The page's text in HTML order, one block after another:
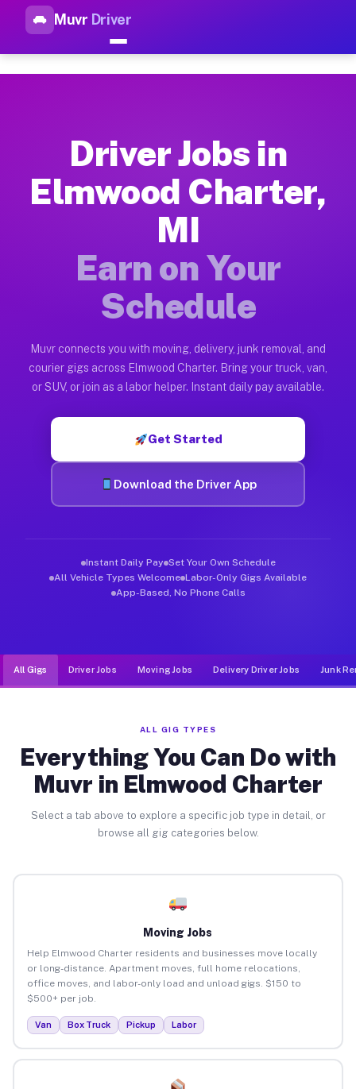
Muvr Driver
Top Driver Jobs Elmwood
How Driver Jobs Elmwood Charter MI
Getting started takes five minutes. Download the Muvr
Earnings Potential for Driver Jobs
Drivers on Muvr in Elmwood Charter earn between $28
Qualifying Vehicles for Driver Jobs
Almost any vehicle qualifies for work on the Muvr platform
Muvr was built specifically for drivers who move, haul, and
Driver Jobs in
Elmwood Charter,
MI
Earn on Your
Schedule
Muvr connects you with moving, delivery, junk removal, and
courier gigs across Elmwood Charter. Bring your truck, van,
or SUV, or join as a labor helper. Instant daily pay available.
Get Started
Download the Driver App
Instant Daily Pay Set Your Own Schedule
All Vehicle Types Welcome Labor-Only Gigs Available
App-Based, No Phone Calls
All Gigs Driver Jobs Moving Jobs Delivery Driver Jobs Junk
ALL GIG TYPES
Everything You Can Do with
Muvr in Elmwood Charter
Select a tab above to explore a specific job type in detail, or
browse all gig categories below.
Moving Jobs
Help Elmwood Charter residents and businesses move locally
or long-distance. Apartment moves, full home relocations,
office moves, and labor-only load and unload gigs. $150 to
$500+ per job.
Van Box Truck Pickup Labor